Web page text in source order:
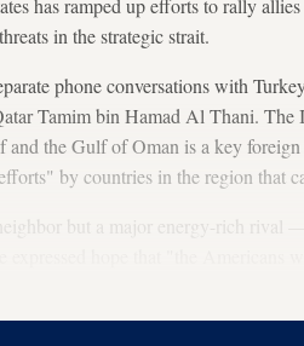
in the strategic strait.
phone conversations with
Tamim bin Hamad Al Thani. The
and the Gulf of Oman is a key
by countries in the region that
but a major energy-rich rival